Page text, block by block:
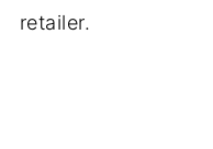
retailer.